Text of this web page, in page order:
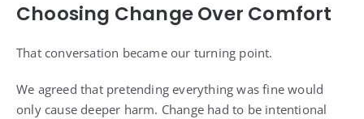
Choosing Change Over Comfort
That conversation became our turning point.
We agreed that pretending everything was fine would
only cause deeper harm. Change had to be intentional